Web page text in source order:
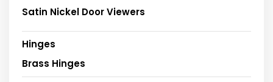
Satin Nickel Door Viewers
Hinges
Brass Hinges